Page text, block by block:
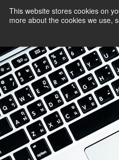
This website stores cookies on
more about the cookies we use,